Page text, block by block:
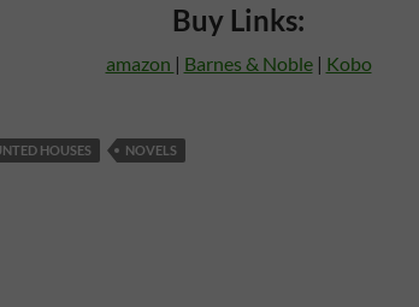
Buy Links:
amazon | Barnes & Noble| Kobo
HOUSES NOVELS